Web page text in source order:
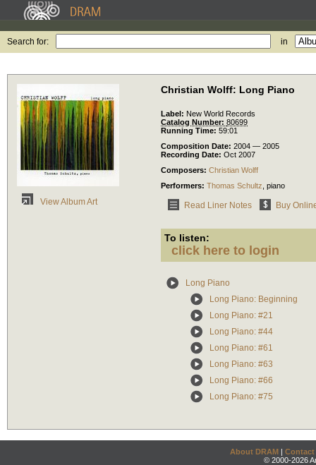
Search for: in
View Album Art
Christian Wolff: Long Piano
Label: New World Records
Catalog Number: 80699
Running Time: 59:01
Composition Date: 2004 — 2005
Recording Date: Oct 2007
Composers: Christian Wolff
Performers: Thomas Schultz piano
Read Liner Notes Buy
To listen:
click here to login
Long Piano
Long Piano: Beginning
Long Piano: #21
Long Piano: #44
Long Piano: #61
Long Piano: #63
Long Piano: #66
Long Piano: #75
About DRAM | Contact
© 2000-2026